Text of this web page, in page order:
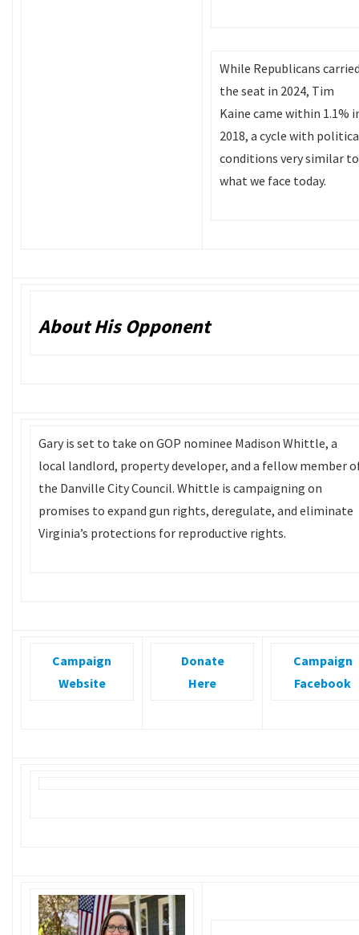
While Republicans
the seat in 2024, Tim
Kaine came within 1.1%
2018, a cycle with
conditions very similar to
what we face today.
About His Opponent
Gary is set to take on GOP nominee Madison Whittle, a
local landlord, property developer, and a fellow member
the Danville City Council. Whittle is campaigning on
promises to expand gun rights, deregulate, and eliminate
Virginia’s protections for reproductive rights.
Campaign
Website
Donate
Here
Campaign
Facebook